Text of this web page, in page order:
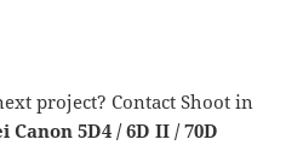
project? Contact Shoot in
Canon 5D4 / 6D II / 70D